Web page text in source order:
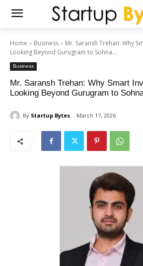
Home Business
Mr. Saransh Trehan: Why
Looking Beyond Gurugram to Sohna...
Business
Mr. Saransh Trehan: Why Smart
Looking Beyond Gurugram to
By Startup Bytes March 17, 2026